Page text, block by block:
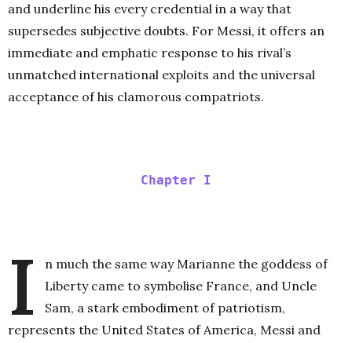
and underline his every credential in a way that
supersedes subjective doubts. For Messi, it offers an
immediate and emphatic response to his rival’s
unmatched international exploits and the universal
acceptance of his clamorous compatriots.
Chapter I
I
n much the same way Marianne the goddess of
Liberty came to symbolise France, and Uncle
Sam, a stark embodiment of patriotism,
represents the United States of America, Messi and